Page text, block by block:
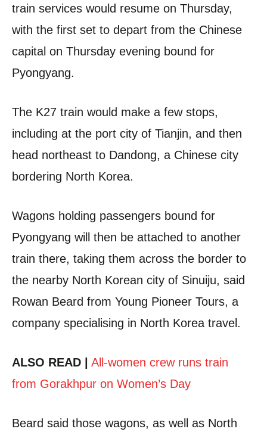
train services would resume on Thursday,
with the first set to depart from the Chinese
capital on Thursday evening bound for
Pyongyang.
The K27 train would make a few stops,
including at the port city of Tianjin, and then
head northeast to Dandong, a Chinese city
bordering North Korea.
Wagons holding passengers bound for
Pyongyang will then be attached to another
train there, taking them across the border to
the nearby North Korean city of Sinuiju, said
Rowan Beard from Young Pioneer Tours, a
company specialising in North Korea travel.
ALSO READ | All-women crew runs train
from Gorakhpur on Women’s Day
Beard said those wagons, as well as North